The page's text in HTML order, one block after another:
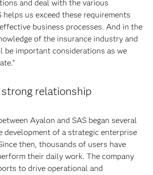
and deal with the various
helps us exceed these requirements
business processes. And in the
of the insurance industry and
be important considerations as we
strong relationship
Ayalon and SAS began several
development of a strategic enterprise
then, thousands of users have
their daily work. The company
to drive operational and